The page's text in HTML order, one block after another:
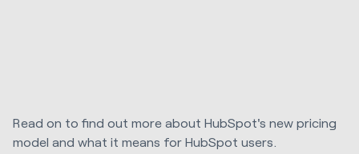
Read on to find out more about HubSpot's new pricing
model and what it means for HubSpot users.